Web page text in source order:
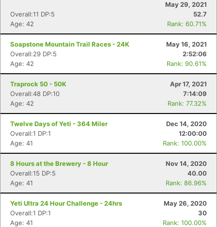
May 29, 2021
Overall:11 DP:5
52.7
Age: 42
Rank: 60.71%
Soapstone Mountain Trail Races - 24K
May 16, 2021
Overall:29 DP:5
2:52:06
Age: 42
Rank: 90.61%
Traprock 50 - 50K
Apr 17, 2021
Overall:48 DP:10
7:14:09
Age: 42
Rank: 77.32%
Twelve Days of Yeti - 364 Miler
Dec 14, 2020
Overall:1 DP:1
12:00:00
Age: 41
Rank: 100.00%
8 Hours at the Brewery - 8 Hour
Nov 14, 2020
Overall:15 DP:5
40.00
Age: 41
Rank: 86.96%
Yeti Ultra 24 Hour Challenge - 24hrs
May 26, 2020
Overall:1 DP:1
30
Age: 41
Rank: 100.00%